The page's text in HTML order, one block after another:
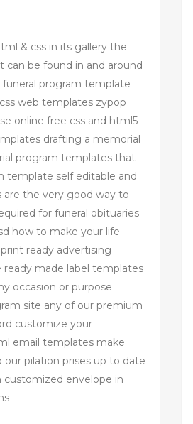
& css in its gallery the
be found in and around
program template
web templates zypop
online free css and html5
drafting a memorial
program templates that
template self editable and
the very good way to
for funeral obituaries
how to make your life
ready advertising
ready made label templates
occasion or purpose
site any of our premium
customize your
email templates make
pilation prises up to date
envelope in